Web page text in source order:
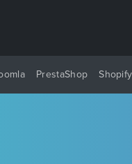
PrestaShop Shopify